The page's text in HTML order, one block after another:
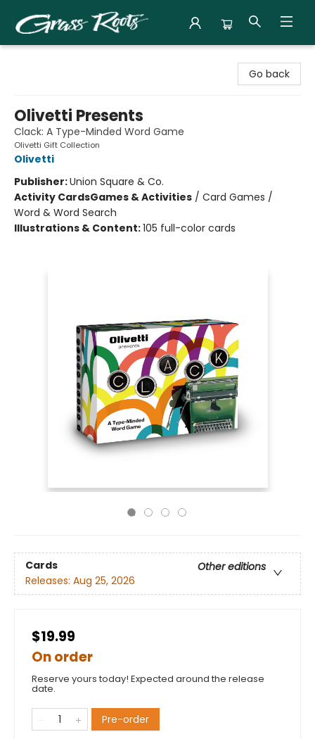
Go back
Olivetti Presents
Clack: A Type-Minded Word Game
Olivetti Gift Collection
Olivetti
Publisher:Union Square & Co.
Activity CardsGames & Activities / Card Games /
Word & Word Search
Illustrations & Content:105 full-color cards
Cards
Other editions
Releases: Aug 25, 2026
$19.99
On order
Reserve yours today! Expected around the release
date.
Pre-order